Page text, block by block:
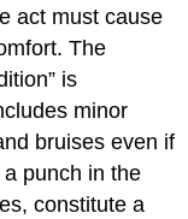
act must cause
The
is
minor
bruises even if
punch in the
constitute a